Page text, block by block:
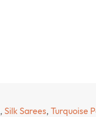
, Silk Sarees, Turquoise